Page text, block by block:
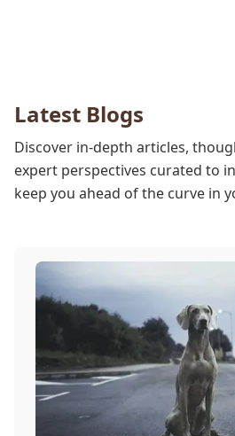
Latest Blogs
Discover in-depth articles,
expert perspectives curated to
keep you ahead of the curve in